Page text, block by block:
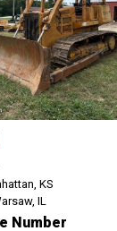
KS
IL
Number